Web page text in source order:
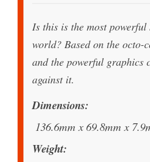
Is this is the most
world? Based on the octo-
and the powerful graphics
against it.
Dimensions
136.6mm x 69.8mm x
Weight